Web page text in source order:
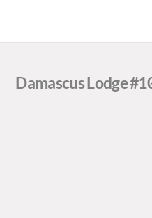
Damascus Lodge